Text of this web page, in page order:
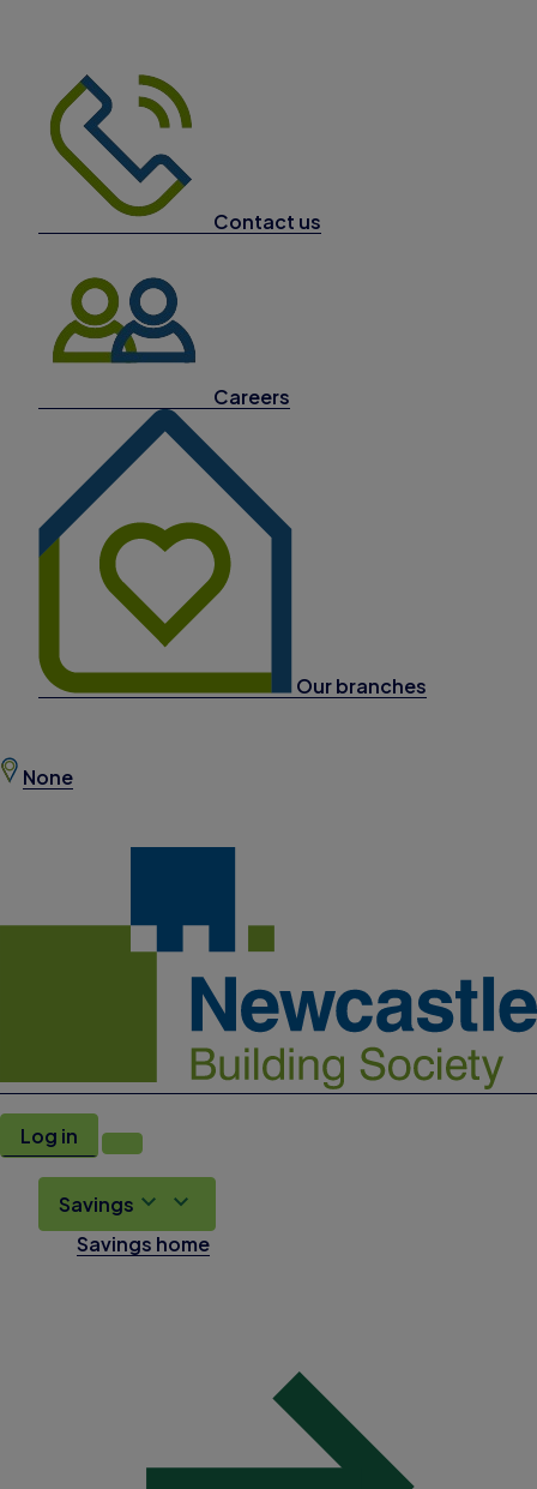
Contact us
Careers
Our branches
None
Log in
Savings
Savings home